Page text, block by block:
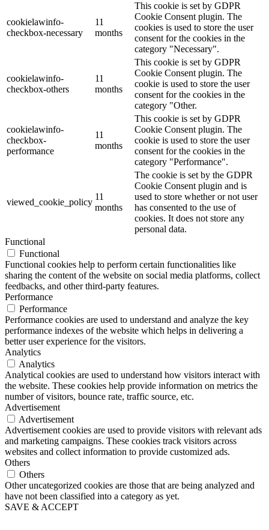
cookielawinfo-
checkbox-necessary
11
months
This cookie is set by GDPR
Cookie Consent plugin. The
cookies is used to store the user
consent for the cookies in the
category "Necessary".
cookielawinfo-
checkbox-others
11
months
This cookie is set by GDPR
Cookie Consent plugin. The
cookie is used to store the user
consent for the cookies in the
category "Other.
cookielawinfo-
checkbox-
performance
11
months
This cookie is set by GDPR
Cookie Consent plugin. The
cookie is used to store the user
consent for the cookies in the
category "Performance".
viewed_cookie_policy
11
months
The cookie is set by the GDPR
Cookie Consent plugin and is
used to store whether or not user
has consented to the use of
cookies. It does not store any
personal data.
Functional
Functional
Functional cookies help to perform certain functionalities like
sharing the content of the website on social media platforms, collect
feedbacks, and other third-party features.
Performance
Performance
Performance cookies are used to understand and analyze the key
performance indexes of the website which helps in delivering a
better user experience for the visitors.
Analytics
Analytics
Analytical cookies are used to understand how visitors interact with
the website. These cookies help provide information on metrics the
number of visitors, bounce rate, traffic source, etc.
Advertisement
Advertisement
Advertisement cookies are used to provide visitors with relevant ads
and marketing campaigns. These cookies track visitors across
websites and collect information to provide customized ads.
Others
Others
Other uncategorized cookies are those that are being analyzed and
have not been classified into a category as yet.
SAVE & ACCEPT